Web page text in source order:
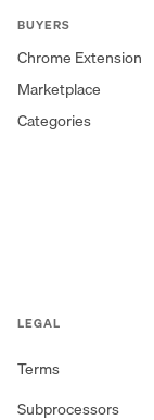
BUYERS
Chrome Extension
Marketplace
Categories
LEGAL
Terms
Subprocessors